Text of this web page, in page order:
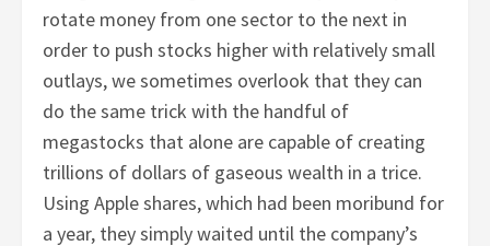
rotate money from one sector to the next in
order to push stocks higher with relatively small
outlays, we sometimes overlook that they can
do the same trick with the handful of
megastocks that alone are capable of creating
trillions of dollars of gaseous wealth in a trice.
Using Apple shares, which had been moribund for
a year, they simply waited until the company’s